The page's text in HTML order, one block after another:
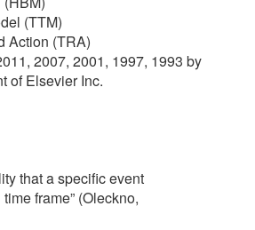
(TTM)
Action (TRA)
2007, 2001, 1997, 1993 by
of Elsevier Inc.
that a specific event
frame” (Oleckno,